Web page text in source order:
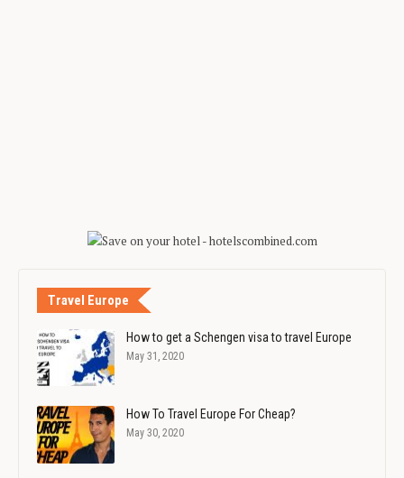
Travel Europe
How to get a Schengen visa to travel Europe
May 31, 2020
How To Travel Europe For Cheap?
May 30, 2020